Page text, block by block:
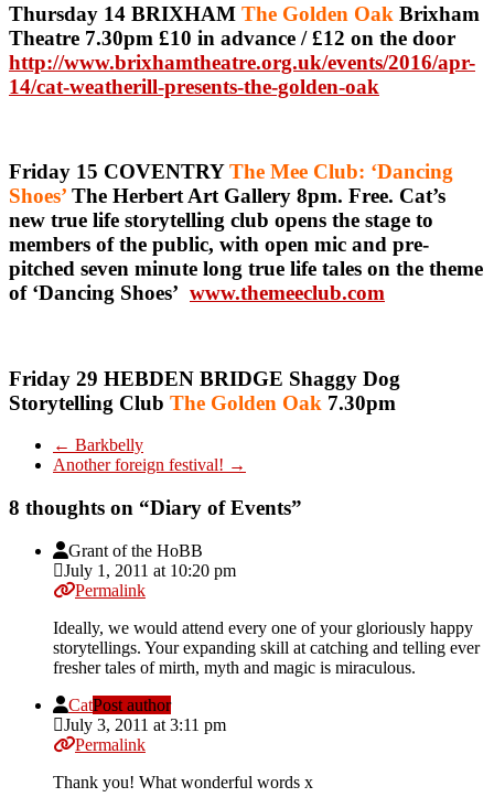
Thursday 14 BRIXHAM The Golden Oak Brixham
Theatre 7.30pm £10 in advance / £12 on the door
http://www.brixhamtheatre.org.uk/events/2016/apr-
14/cat-weatherill-presents-the-golden-oak
Friday 15 COVENTRYThe Mee Club: ‘Dancing
Shoes’ The Herbert Art Gallery 8pm. Free. Cat’s
new true life storytelling club opens the stage to
members of the public, with open mic and pre-
pitched seven minute long true life tales on the theme
of ‘Dancing Shoes’ www.themeeclub.com
Friday 29 HEBDEN BRIDGE Shaggy Dog
Storytelling Club The Golden Oak 7.30pm
← Barkbelly
Another foreign festival! →
8 thoughts on “Diary of Events”
Grant of the HoBB
July 1, 2011 at 10:20 pm
Permalink
Ideally, we would attend every one of your gloriously happy
storytellings. Your expanding skill at catching and telling ever
fresher tales of mirth, myth and magic is miraculous.
CatPost author
July 3, 2011 at 3:11 pm
Permalink
Thank you! What wonderful words x